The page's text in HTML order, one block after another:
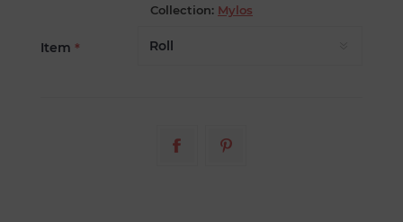
Collection: Mylos
Item *